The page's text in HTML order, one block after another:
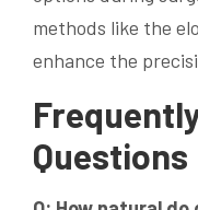
methods like the
enhance the
Questions